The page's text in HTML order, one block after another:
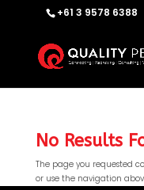
+61 3 9578 6388
No Results
The page you requested
or use the navigation